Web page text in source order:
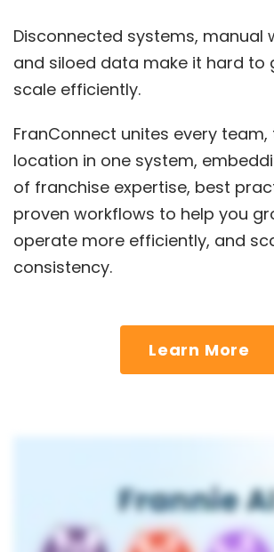
Disconnected systems, manual
and siloed data make it hard to
scale efficiently.
FranConnect unites every team,
location in one system,
of franchise expertise, best
proven workflows to help you
operate more efficiently, and
consistency.
Learn More